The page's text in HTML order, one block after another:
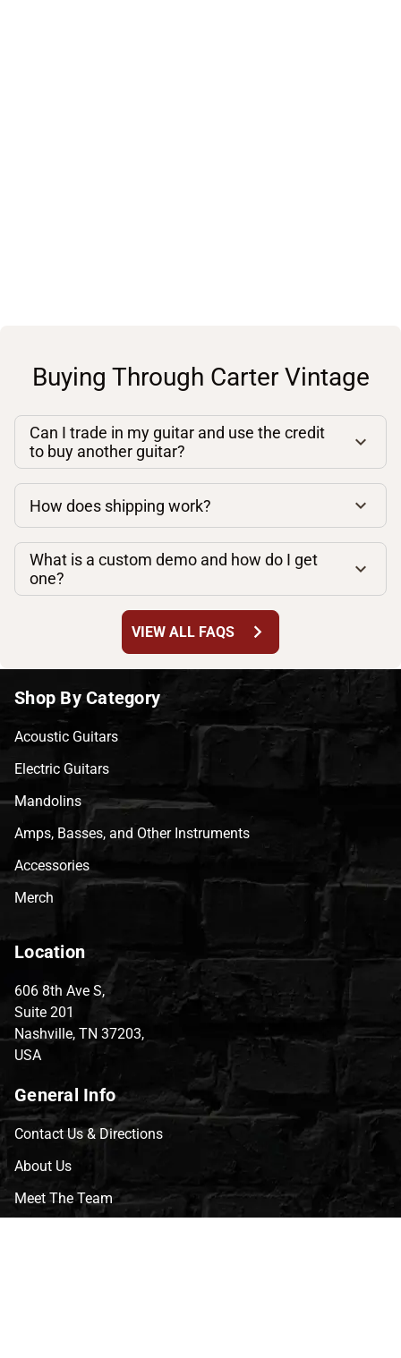
Buying Through Carter Vintage
Can I trade in my guitar and use the credit
to buy another guitar?
How does shipping work?
What is a custom demo and how do I get
one?
VIEW ALL FAQS chevron_right
Shop By Category
Acoustic Guitars
Electric Guitars
Mandolins
Amps, Basses, and Other Instruments
Accessories
Merch
Location
606 8th Ave S,
Suite 201
Nashville, TN 37203,
USA
General Info
Contact Us & Directions
About Us
Meet The Team